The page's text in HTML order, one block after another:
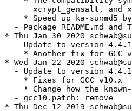
xcrypt_gensalt, and
* Speed up ka-sunmd5
- Package README.md and
* Thu Jan 30 2020
- Update to version
* Another fix for GCC
* Wed Jan 22 2020
- Update to version
    * Fixes for GCC v10.x
* Change how the
  - gcc10.patch: remove
* Thu Dec 12 2019